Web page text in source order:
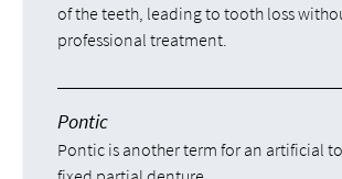
of the teeth, leading to tooth loss
professional treatment.
Pontic
Pontic is another term for an artificial